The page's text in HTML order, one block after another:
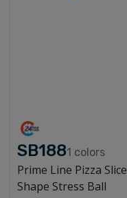
SB1881 colors
Prime Line Pizza Slice
Shape Stress Ball